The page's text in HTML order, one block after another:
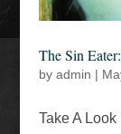
The Sin
by admin |
Take A